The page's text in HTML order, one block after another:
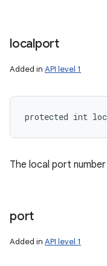
localport
Added in API level 1
protected int
The local port
port
Added in API level 1